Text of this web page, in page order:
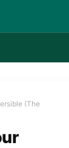
(The